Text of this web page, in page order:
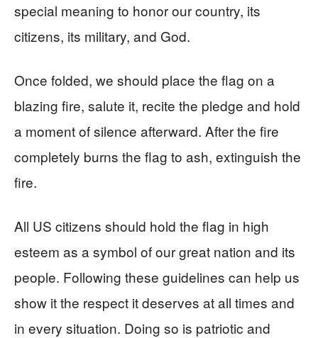
special meaning to honor our country, its
citizens, its military, and God.
Once folded, we should place the flag on a
blazing fire, salute it, recite the pledge and hold
a moment of silence afterward. After the fire
completely burns the flag to ash, extinguish the
fire.
All US citizens should hold the flag in high
esteem as a symbol of our great nation and its
people. Following these guidelines can help us
show it the respect it deserves at all times and
in every situation. Doing so is patriotic and